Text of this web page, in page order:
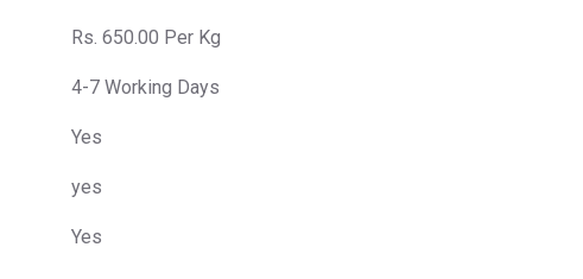
Rs. 650.00 Per Kg
4-7 Working Days
Yes
yes
Yes